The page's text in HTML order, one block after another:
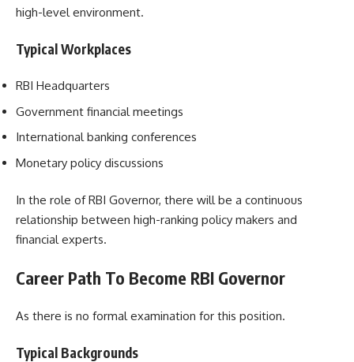
high-level environment.
Typical Workplaces
RBI Headquarters
Government financial meetings
International banking conferences
Monetary policy discussions
In the role of RBI Governor, there will be a continuous
relationship between high-ranking policy makers and
financial experts.
Career Path To Become RBI Governor
As there is no formal examination for this position.
Typical Backgrounds